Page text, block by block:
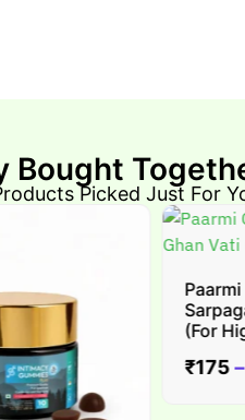
Bought
Picked Just For
Paarmi
(For High
175–₹